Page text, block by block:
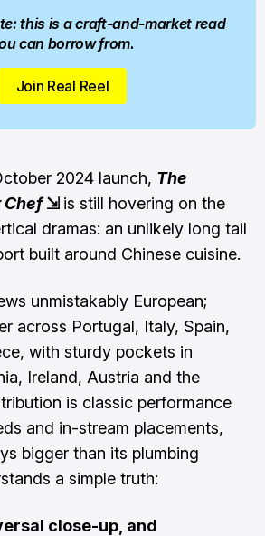
this is a craft-and-market read
can borrow from.
Join Real Reel
2024 launch, The
Chef ⇲ is still hovering on the
dramas: an unlikely long tail
built around Chinese cuisine.
unmistakably European;
across Portugal, Italy, Spain,
with sturdy pockets in
Ireland, Austria and the
is classic performance
and in-stream placements,
bigger than its plumbing
a simple truth:
close-up, and